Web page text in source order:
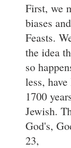
First, we
biases
Feasts.
the idea
so
less,
1700
Jewish.
God's,
23,